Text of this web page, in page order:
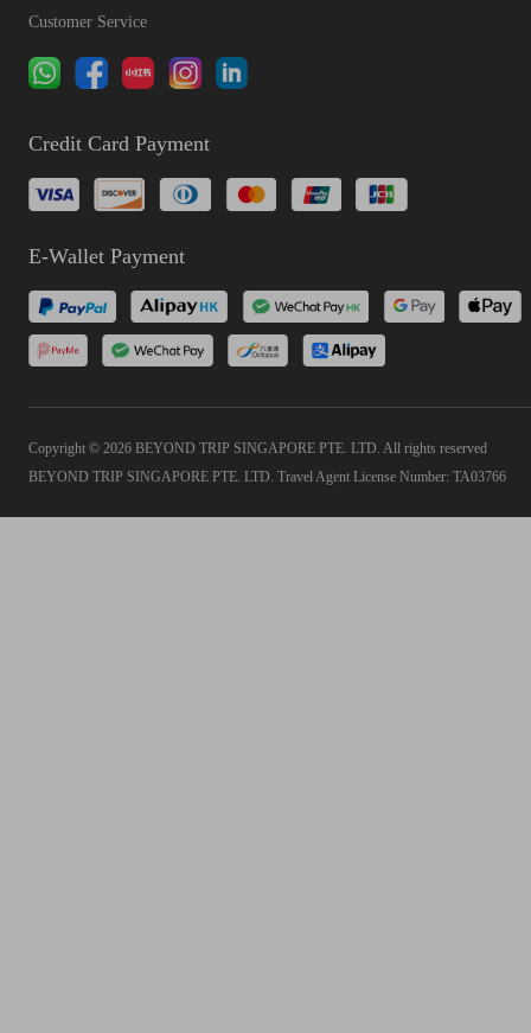
Customer Service
Credit Card Payment
E-Wallet Payment
Copyright © 2026 BEYOND TRIP SINGAPORE PTE. LTD. All rights reserved
BEYOND TRIP SINGAPORE PTE. LTD. Travel Agent License Number: TA03766